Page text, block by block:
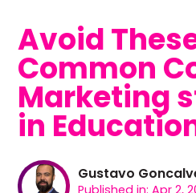
Avoid
Common
Marketing
in
Gustavo